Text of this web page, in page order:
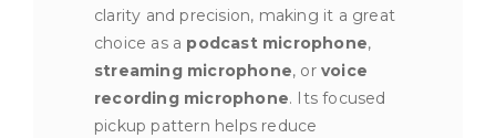
clarity and precision, making it a great
choice as a podcast microphone,
streaming microphone, or voice
recording microphone. Its focused
pickup pattern helps reduce